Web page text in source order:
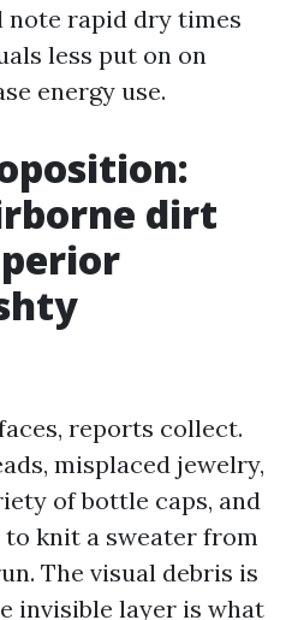
note rapid dry times
less put on on
energy use.
dirt
reports collect.
misplaced jewelry,
of bottle caps, and
knit a sweater from
The visual debris is
invisible layer is what